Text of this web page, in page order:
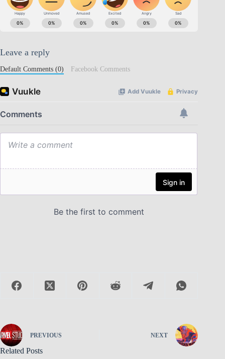
Leave a reply
Default Comments (0) Facebook Comments
PREVIOUS NEXT
Related Posts